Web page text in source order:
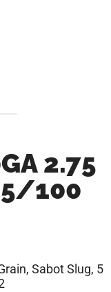
2.75
5/100
Sabot Slug, 5